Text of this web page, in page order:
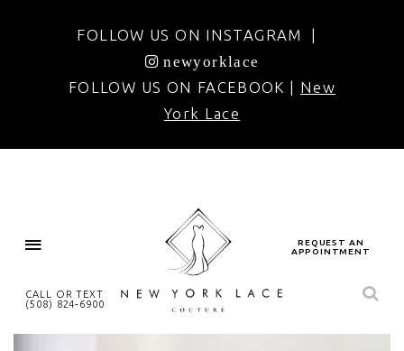
FOLLOW US ON INSTAGRAM |
newyorklace
FOLLOW US ON FACEBOOK | New
York Lace
CALL OR TEXT
(508) 824‑6900
REQUEST AN
APPOINTMENT